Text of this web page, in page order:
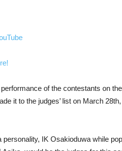
of the contestants on the
it to the judges’ list on March
IK Osakioduwa while